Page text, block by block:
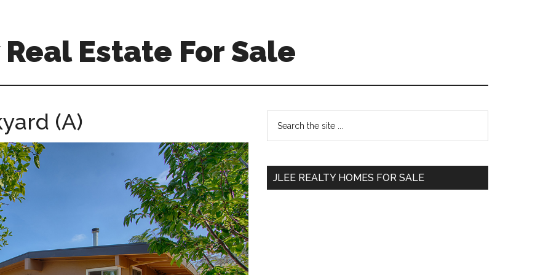
Estate For Sale
(A)
Primary
Sidebar
...
JLEE REALTY HOMES FOR SALE